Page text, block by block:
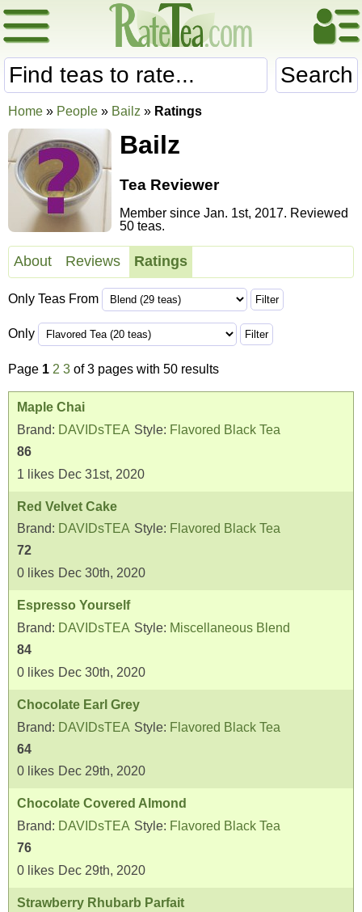
Search
Home » People » Bailz » Ratings
Bailz
Tea Reviewer
Member since Jan. 1st, 2017. Reviewed
50 teas.
About Reviews Ratings
Only Teas From
Only
Page 1 2 3 of 3 pages with 50 results
Maple Chai
Brand: DAVIDsTEA Style: Flavored Black Tea
86
1 likes Dec 31st, 2020
Red Velvet Cake
Brand: DAVIDsTEA Style: Flavored Black Tea
72
0 likes Dec 30th, 2020
Espresso Yourself
Brand: DAVIDsTEA Style: Miscellaneous Blend
84
0 likes Dec 30th, 2020
Chocolate Earl Grey
Brand: DAVIDsTEA Style: Flavored Black Tea
64
0 likes Dec 29th, 2020
Chocolate Covered Almond
Brand: DAVIDsTEA Style: Flavored Black Tea
76
0 likes Dec 29th, 2020
Strawberry Rhubarb Parfait